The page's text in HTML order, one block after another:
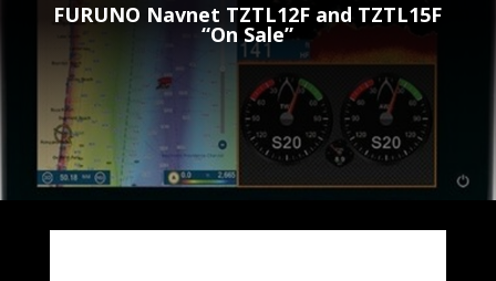
FURUNO Navnet TZTL12F and TZTL15F
“On Sale”